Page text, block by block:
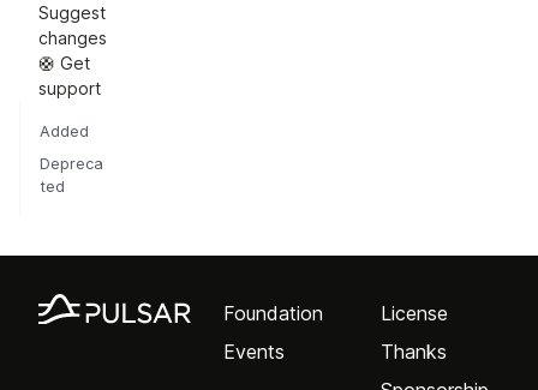
Suggest
changes
🛟 Get
support
Added
Depreca
ted
Foundation
Events
License
Thanks